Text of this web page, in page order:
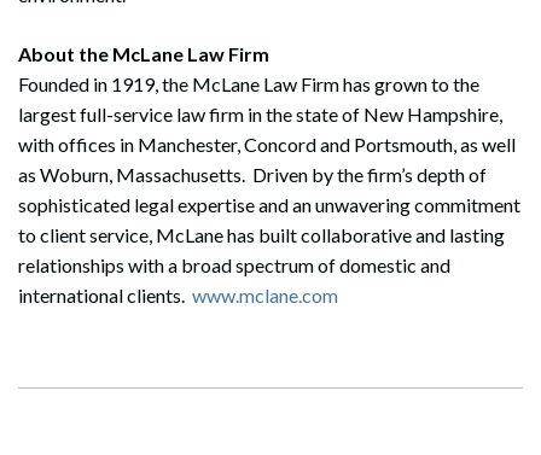
About the McLane Law Firm
Founded in 1919, the McLane Law Firm has grown to the
largest full-service law firm in the state of New Hampshire,
with offices in Manchester, Concord and Portsmouth, as well
as Woburn, Massachusetts. Driven by the firm’s depth of
sophisticated legal expertise and an unwavering commitment
to client service, McLane has built collaborative and lasting
relationships with a broad spectrum of domestic and
international clients. www.mclane.com